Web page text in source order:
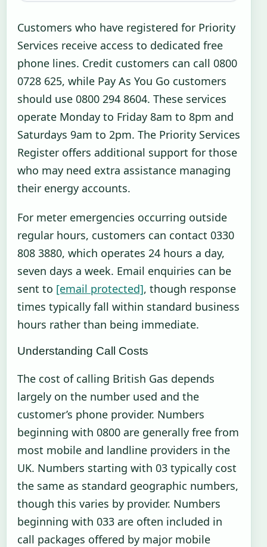
Customers who have registered for Priority
Services receive access to dedicated free
phone lines. Credit customers can call 0800
0728 625, while Pay As You Go customers
should use 0800 294 8604. These services
operate Monday to Friday 8am to 8pm and
Saturdays 9am to 2pm. The Priority Services
Register offers additional support for those
who may need extra assistance managing
their energy accounts.
For meter emergencies occurring outside
regular hours, customers can contact 0330
808 3880, which operates 24 hours a day,
seven days a week. Email enquiries can be
sent to [email protected], though response
times typically fall within standard business
hours rather than being immediate.
Understanding Call Costs
The cost of calling British Gas depends
largely on the number used and the
customer’s phone provider. Numbers
beginning with 0800 are generally free from
most mobile and landline providers in the
UK. Numbers starting with 03 typically cost
the same as standard geographic numbers,
though this varies by provider. Numbers
beginning with 033 are often included in
call packages offered by major mobile